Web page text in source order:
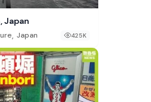
Japan
, Japan 425K